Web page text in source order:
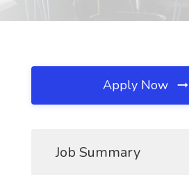
Apply Now
Job Summary